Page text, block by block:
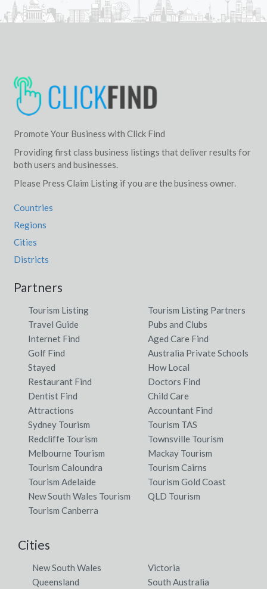
Promote Your Business with Click Find
Providing first class business listings that deliver results for
both users and businesses.
Please Press Claim Listing if you are the business owner.
Countries
Regions
Cities
Districts
Partners
Tourism Listing
Tourism Listing Partners
Travel Guide
Pubs and Clubs
Internet Find
Aged Care Find
Golf Find
Australia Private Schools
Stayed
How Local
Restaurant Find
Doctors Find
Dentist Find
Child Care
Attractions
Accountant Find
Sydney Tourism
Tourism TAS
Redcliffe Tourism
Townsville Tourism
Melbourne Tourism
Mackay Tourism
Tourism Caloundra
Tourism Cairns
Tourism Adelaide
Tourism Gold Coast
New South Wales Tourism
QLD Tourism
Tourism Canberra
Cities
New South Wales
Victoria
Queensland
South Australia